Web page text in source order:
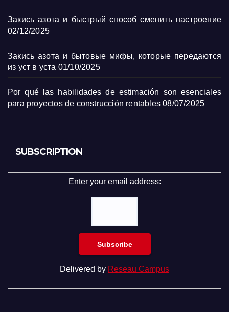
Закись азота и быстрый способ сменить настроение
02/12/2025
Закись азота и бытовые мифы, которые передаются
из уст в уста 01/10/2025
Por qué las habilidades de estimación son esenciales
para proyectos de construcción rentables 08/07/2025
SUBSCRIPTION
Enter your email address:
Delivered by Reseau Campus